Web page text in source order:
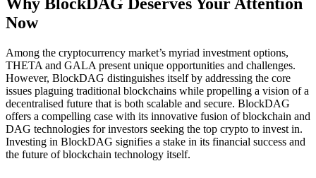
Why BlockDAG Deserves Your Attention
Now
Among the cryptocurrency market’s myriad investment options,
THETA and GALA present unique opportunities and challenges.
However, BlockDAG distinguishes itself by addressing the core
issues plaguing traditional blockchains while propelling a vision of a
decentralised future that is both scalable and secure. BlockDAG
offers a compelling case with its innovative fusion of blockchain and
DAG technologies for investors seeking the top crypto to invest in.
Investing in BlockDAG signifies a stake in its financial success and
the future of blockchain technology itself.